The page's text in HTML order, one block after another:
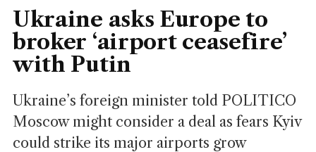
Ukraine asks Europe to
broker ‘airport ceasefire’
with Putin
Ukraine’s foreign minister told POLITICO
Moscow might consider a deal as fears Kyiv
could strike its major airports grow